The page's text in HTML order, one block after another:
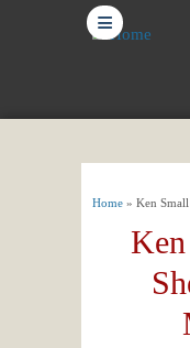
≡
You are
Home » Ken